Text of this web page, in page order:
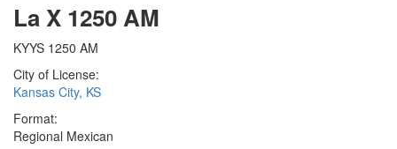
La X 1250 AM
KYYS 1250 AM
City of License:
Kansas City, KS
Format:
Regional Mexican